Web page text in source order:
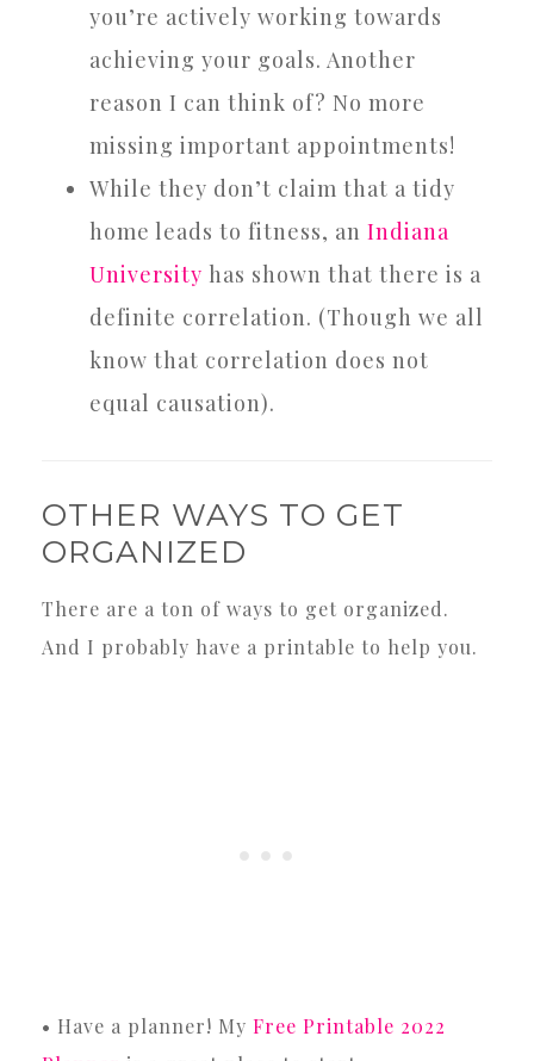
you’re actively working towards
achieving your goals. Another
reason I can think of? No more
missing important appointments!
While they don’t claim that a tidy
home leads to fitness, an Indiana
University has shown that there is a
definite correlation. (Though we all
know that correlation does not
equal causation).
OTHER WAYS TO GET
ORGANIZED
There are a ton of ways to get organized.
And I probably have a printable to help you.
• Have a planner! My Free Printable 2022